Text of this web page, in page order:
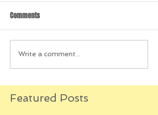
Comments
Write a comment...
Featured Posts